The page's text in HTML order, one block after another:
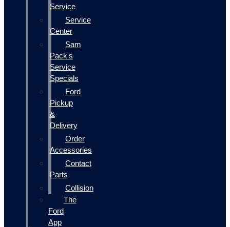
Service
Service
Center
Sam
Pack's
Service
Specials
Ford
Pickup
&
Delivery
Order
Accessories
Contact
Parts
Collision
The
Ford
App